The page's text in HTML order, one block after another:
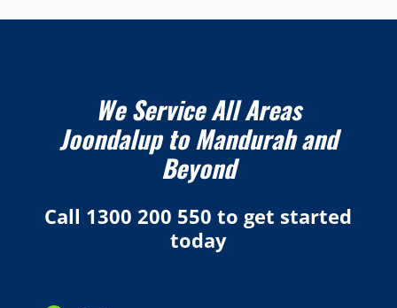
We Service All Areas
Joondalup to Mandurah and
Beyond
Call 1300 200 550 to get started
today